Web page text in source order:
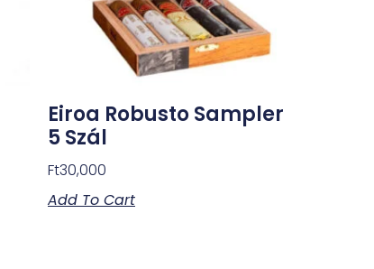
Eiroa Robusto Sampler
5 Szál
Ft30,000
Add To Cart